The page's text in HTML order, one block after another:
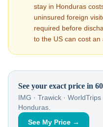
stay in Honduras
uninsured foreign
required before
to the US can cost an
See your exact price in
IMG · Trawick ·
Honduras
See My Price →